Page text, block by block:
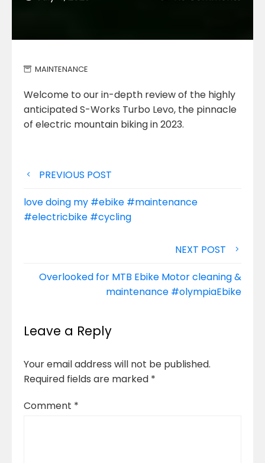
MAINTENANCE
Welcome to our in-depth review of the highly
anticipated S-Works Turbo Levo, the pinnacle
of electric mountain biking in 2023.
Post
navigation
PREVIOUS POST
love doing my #ebike #maintenance
#electricbike #cycling
NEXT POST
Overlooked for MTB Ebike Motor cleaning &
maintenance #olympiaEbike
Leave a Reply
Your email address will not be published.
Required fields are marked *
Comment *